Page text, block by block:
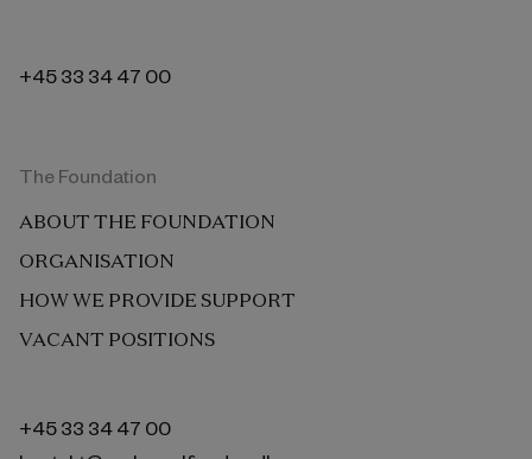
+45 33 34 47 00
The Foundation
ABOUT THE FOUNDATION
ORGANISATION
HOW WE PROVIDE SUPPORT
VACANT POSITIONS
+45 33 34 47 00